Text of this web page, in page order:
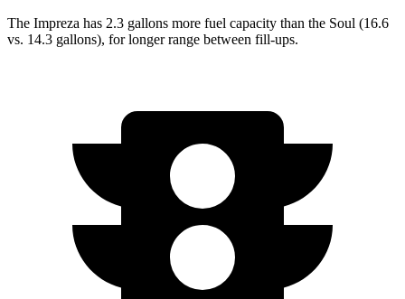
The Impreza has 2.3 gallons more fuel capacity than the Soul (16.6
vs. 14.3 gallons), for longer range between fill-ups.